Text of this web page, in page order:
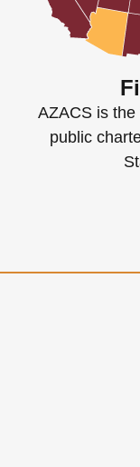
AZACS is
public